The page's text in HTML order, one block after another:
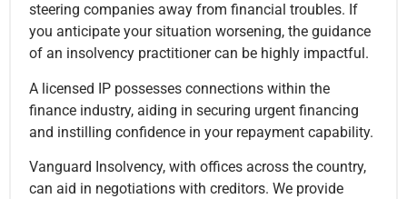
steering companies away from financial troubles. If
you anticipate your situation worsening, the guidance
of an insolvency practitioner can be highly impactful.
A licensed IP possesses connections within the
finance industry, aiding in securing urgent financing
and instilling confidence in your repayment capability.
Vanguard Insolvency, with offices across the country,
can aid in negotiations with creditors. We provide